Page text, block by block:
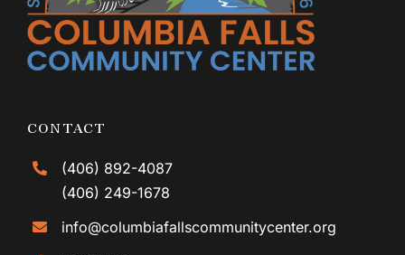
CONTACT
(406) 892-4087
(406) 249-1678
info@columbiafallscommunitycenter.org